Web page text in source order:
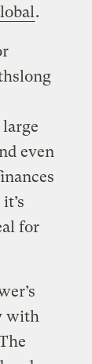
.
even
for
with